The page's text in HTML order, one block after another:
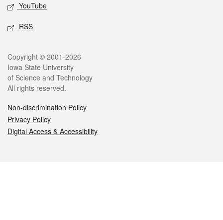
YouTube
RSS
Legal
Copyright © 2001-2026
Iowa State University
of Science and Technology
All rights reserved.
Non-discrimination Policy
Privacy Policy
Digital Access & Accessibility